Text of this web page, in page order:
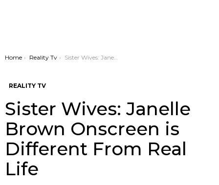
You are here:
Home Reality Tv Sister Wives: Janelle Brown Onscreen is Different From Real Life
REALITY TV
Sister Wives: Janelle
Brown Onscreen is
Different From Real
Life